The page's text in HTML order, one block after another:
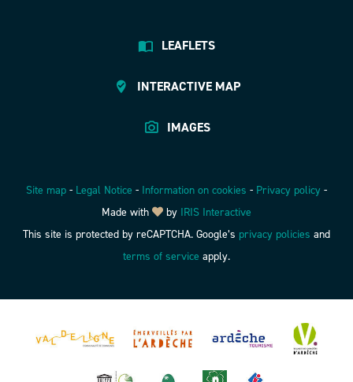
LEAFLETS
INTERACTIVE MAP
IMAGES
Site map - Legal Notice - Information on cookies - Privacy policy -
Made with
by IRIS Interactive
This site is protected by reCAPTCHA. Google’s privacy policies and
terms of service apply.